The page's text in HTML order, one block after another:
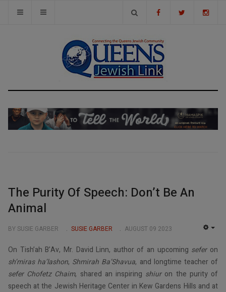
The Purity Of Speech: Don’t Be An
Animal
BY SUSIE GARBER SUSIE GARBER AUGUST 09 2023
On Tish’ah B’Av, Mr. David Linn, author of an upcoming seferon
sh’miras ha’lashon, Shmirah Ba’Shavua, and longtime teacher of
sefer Chofetz Chaim, shared an inspiring shiuron the purity of
speech at the Jewish Heritage Center in Kew Gardens Hills and at